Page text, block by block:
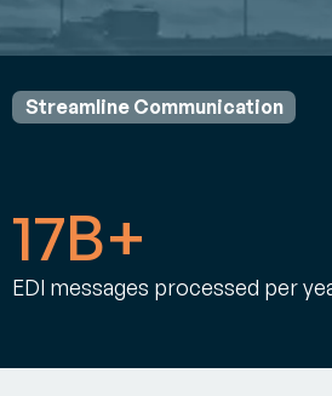
Streamline Communication
17B+
EDI messages processed per